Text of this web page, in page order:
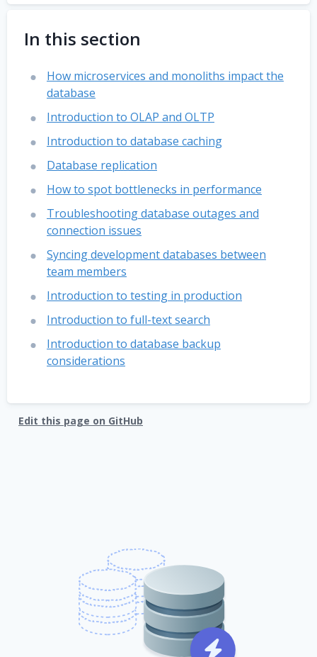
In this section
How microservices and monoliths impact the
database
Introduction to OLAP and OLTP
Introduction to database caching
Database replication
How to spot bottlenecks in performance
Troubleshooting database outages and
connection issues
Syncing development databases between
team members
Introduction to testing in production
Introduction to full-text search
Introduction to database backup
considerations
Edit this page on GitHub